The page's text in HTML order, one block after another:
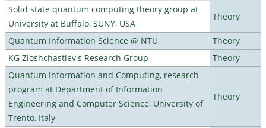
Solid state quantum computing theory group at
University at Buffalo, SUNY, USA
Theory
Quantum Information Science @ NTU
Theory
KG Zloshchastiev's Research Group
Theory
Quantum Information and Computing, research
program at Department of Information
Engineering and Computer Science, University of
Trento, Italy
Theory